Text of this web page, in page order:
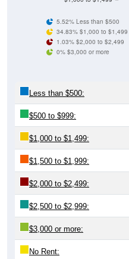
5.52% Less than $500
34.83% $1,000 to $1,499
1.03% $2,000 to $2,499
0% $3,000 or more
Less than $500:
$500 to $999:
$1,000 to $1,499:
$1,500 to $1,999:
$2,000 to $2,499:
$2,500 to $2,999:
$3,000 or more:
No Rent: